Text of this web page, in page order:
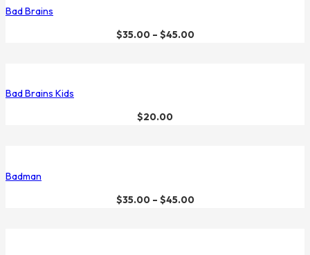
Bad Brains
$35.00– $45.00
Bad Brains Kids
$20.00
Badman
$35.00– $45.00